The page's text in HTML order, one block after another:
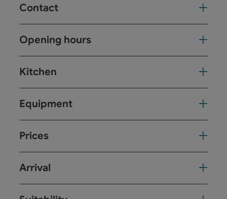
Contact
Opening hours
Kitchen
Equipment
Prices
Arrival